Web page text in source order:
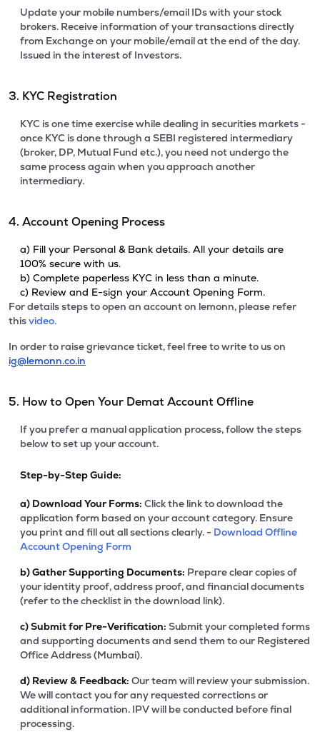
Update your mobile numbers/email IDs with your stock
brokers. Receive information of your transactions directly
from Exchange on your mobile/email at the end of the day.
Issued in the interest of Investors.
3. KYC Registration
KYC is one time exercise while dealing in securities markets -
once KYC is done through a SEBI registered intermediary
(broker, DP, Mutual Fund etc.), you need not undergo the
same process again when you approach another
intermediary.
4. Account Opening Process
a) Fill your Personal & Bank details. All your details are
100% secure with us.
b) Complete paperless KYC in less than a minute.
c) Review and E-sign your Account Opening Form.
For details steps to open an account on lemonn, please refer
thisvideo.
In order to raise grievance ticket, feel free to write to us on
ig@lemonn.co.in
5. How to Open Your Demat Account Offline
If you prefer a manual application process, follow the steps
below to set up your account.
Step-by-Step Guide:
a) Download Your Forms: Click the link to download the
application form based on your account category. Ensure
you print and fill out all sections clearly. - Download Offline
Account Opening Form
b)Gather Supporting Documents: Prepare clear copies of
your identity proof, address proof, and financial documents
(refer to the checklist in the download link).
c)Submit for Pre-Verification: Submit your completed forms
and supporting documents and send them to our Registered
Office Address (Mumbai).
d) Review & Feedback: Our team will review your submission.
We will contact you for any requested corrections or
additional information. IPV will be conducted before final
processing.